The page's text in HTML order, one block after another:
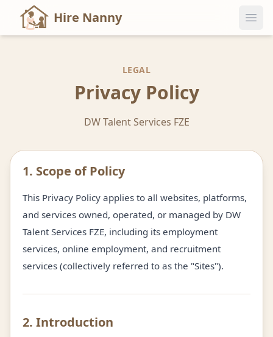
Hire Nanny
LEGAL
Privacy Policy
DW Talent Services FZE
1. Scope of Policy
This Privacy Policy applies to all websites, platforms,
and services owned, operated, or managed by DW
Talent Services FZE, including its employment
services, online employment, and recruitment
services (collectively referred to as the "Sites").
2. Introduction